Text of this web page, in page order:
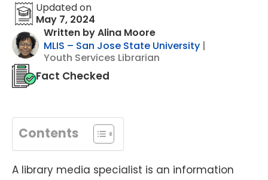
Updated on
May 7, 2024
Written by Alina Moore
MLIS – San Jose State University |
Youth Services Librarian
Fact Checked
Contents
A library media specialist is an information